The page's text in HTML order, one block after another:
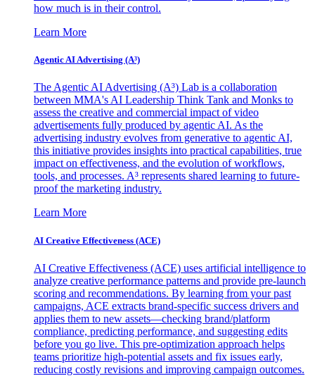
how much is in their control.
Learn More
Agentic AI Advertising (A³)
The Agentic AI Advertising (A³) Lab is a collaboration
between MMA's AI Leadership Think Tank and Monks to
assess the creative and commercial impact of video
advertisements fully produced by agentic AI. As the
advertising industry evolves from generative to agentic AI,
this initiative provides insights into practical capabilities, true
impact on effectiveness, and the evolution of workflows,
tools, and processes. A³ represents shared learning to future-
proof the marketing industry.
Learn More
AI Creative Effectiveness (ACE)
AI Creative Effectiveness (ACE) uses artificial intelligence to
analyze creative performance patterns and provide pre-launch
scoring and recommendations. By learning from your past
campaigns, ACE extracts brand-specific success drivers and
applies them to new assets—checking brand/platform
compliance, predicting performance, and suggesting edits
before you go live. This pre-optimization approach helps
teams prioritize high-potential assets and fix issues early,
reducing costly revisions and improving campaign outcomes.